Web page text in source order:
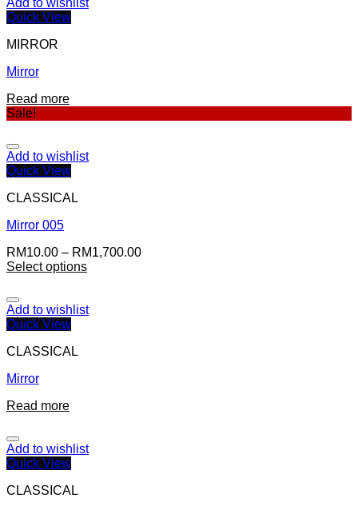
Add to wishlist
Quick View
MIRROR
Mirror
Read more
Sale!
Add to wishlist
Quick View
CLASSICAL
Mirror 005
RM10.00 – RM1,700.00
Select options
Add to wishlist
Quick View
CLASSICAL
Mirror
Read more
Add to wishlist
Quick View
CLASSICAL